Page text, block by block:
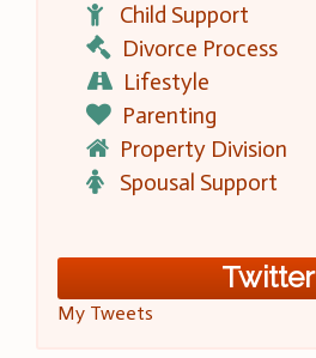
Child Support
Divorce Process
Lifestyle
Parenting
Property Division
Spousal Support
Twitter
My Tweets